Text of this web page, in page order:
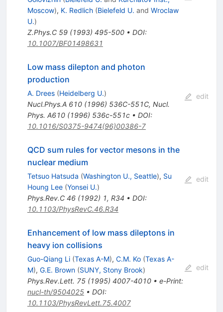
Moscow), K. Redlich (Bielefeld U. and Wroclaw
U.)
Z.Phys.C 59(1993) 495-500• DOI:
10.1007/BF01498631
Low mass dilepton and photon
production
A. Drees (Heidelberg U.)
Nucl.Phys.A 610(1996) 536C-551C, Nucl.
Phys. A610 (1996) 536c-551c• DOI:
10.1016/S0375-9474(96)00386-7
edit
QCD sum rules for vector mesons in the
nuclear medium
Tetsuo Hatsuda (Washington U., Seattle), Su
Houng Lee (Yonsei U.)
Phys.Rev.C 46(1992) 1, R34 • DOI:
10.1103/PhysRevC.46.R34
edit
Enhancement of low mass dileptons in
heavy ion collisions
Guo-Qiang Li (Texas A-M), C.M. Ko (Texas A-
M), G.E. Brown (SUNY, Stony Brook)
Phys.Rev.Lett. 75(1995) 4007-4010• e-Print:
nucl-th/9504025• DOI:
10.1103/PhysRevLett.75.4007
edit